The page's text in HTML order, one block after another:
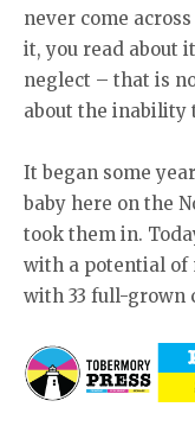
never come
it, you read about
neglect – that is
about the inability
It began some
baby here on the
took them in.
with a potential of
with 33 full-grown